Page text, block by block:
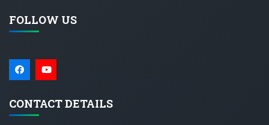
FOLLOW US
CONTACT DETAILS